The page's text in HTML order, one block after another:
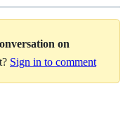
on
Sign in to comment